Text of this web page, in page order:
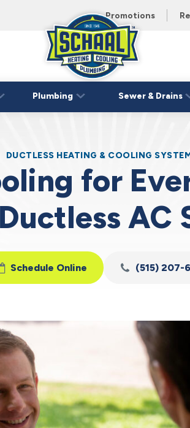
Promotions
Schaal
Home
Link
Plumbing Sewer & Drains
DUCTLESS HEATING & COOLING
for
AC
Schedule Online (515) 207-